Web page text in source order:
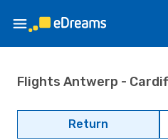
Flights Antwerp -
Return